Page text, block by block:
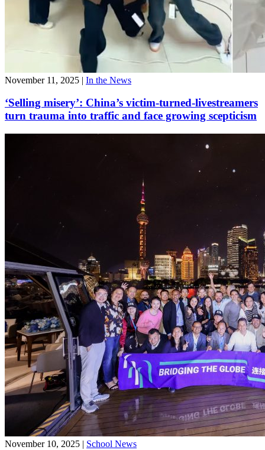
November 11, 2025 | In the News
‘Selling misery’: China’s victim-turned-livestreamers
turn trauma into traffic and face growing scepticism
November 10, 2025 | School News